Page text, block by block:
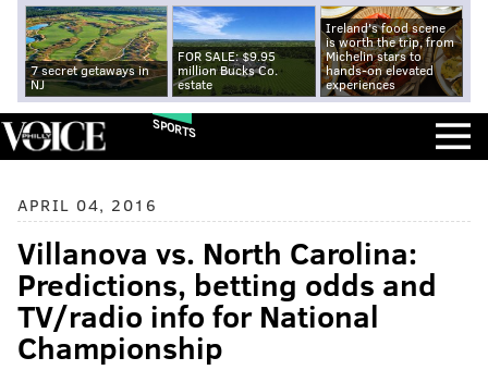
7 secret getaways in
NJ
FOR SALE: $9.95
million Bucks Co.
estate
Ireland's food scene
is worth the trip, from
Michelin stars to
hands-on elevated
experiences
SPORTS
APRIL 04, 2016
Villanova vs. North Carolina:
Predictions, betting odds and
TV/radio info for National
Championship